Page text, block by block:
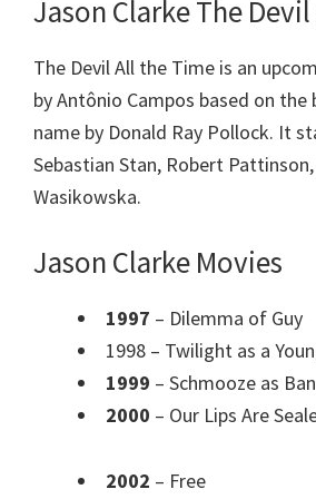
Jason Clarke The
The Devil All the Time is an
by Antônio Campos based on
name by Donald Ray Pollock. It
Sebastian Stan, Robert
Wasikowska.
Jason Clarke Movies
1997 – Dilemma of Guy
1998 – Twilight as a
1999 – Schmooze as
2000 – Our Lips Are
2002 – Free